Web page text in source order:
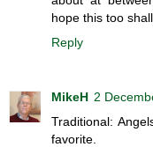
hope this too
Reply
MikeH 2
Traditional:
favorite.